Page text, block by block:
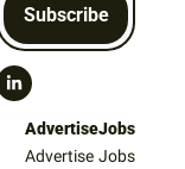
Subscribe
Advertise
Advertise
Jobs
Jobs